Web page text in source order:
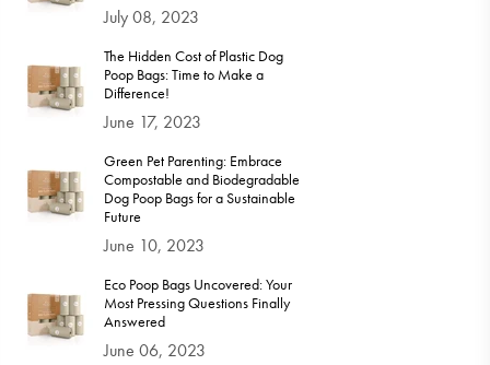
July 08, 2023
The Hidden Cost of Plastic Dog
Poop Bags: Time to Make a
Difference!
June 17, 2023
Green Pet Parenting: Embrace
Compostable and Biodegradable
Dog Poop Bags for a Sustainable
Future
June 10, 2023
Eco Poop Bags Uncovered: Your
Most Pressing Questions Finally
Answered
June 06, 2023